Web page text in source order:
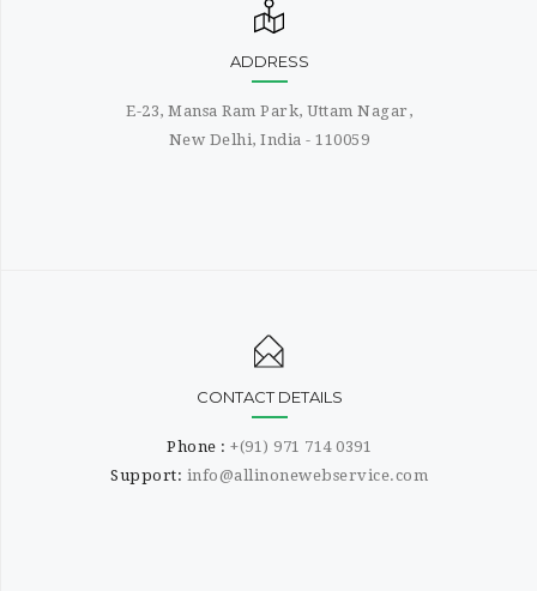
ADDRESS
E-23, Mansa Ram Park, Uttam Nagar,
New Delhi, India - 110059
CONTACT DETAILS
Phone : +(91) 971 714 0391
Support: info@allinonewebservice.com